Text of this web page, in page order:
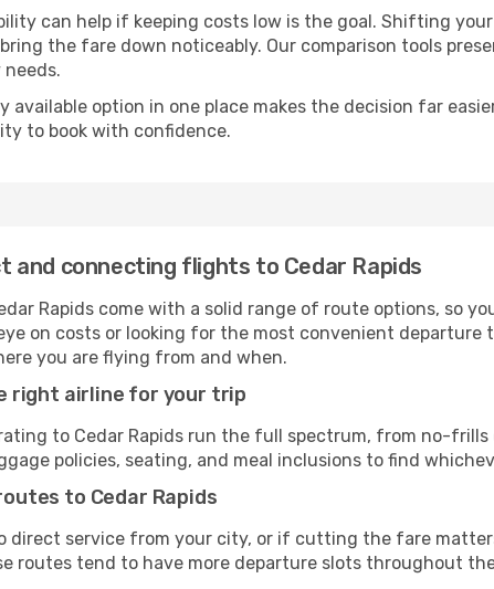
can help if keeping costs low is the goal. Shifting
the fare down noticeably. Our comparison tools
available option in one place makes the decision far
to book with confidence.
and connecting flights to Cedar Rapids
Rapids come with a solid range of route options, so
on costs or looking for the most convenient
you are flying from and when.
right airline for your trip
to Cedar Rapids run the full spectrum, from no-
policies, seating, and meal inclusions to find
to Cedar Rapids
direct service from your city, or if cutting the fare
routes tend to have more departure slots throughout